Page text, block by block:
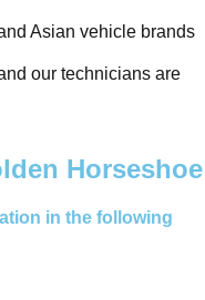
Asian vehicle brands
our technicians are
Horseshoe
in the following